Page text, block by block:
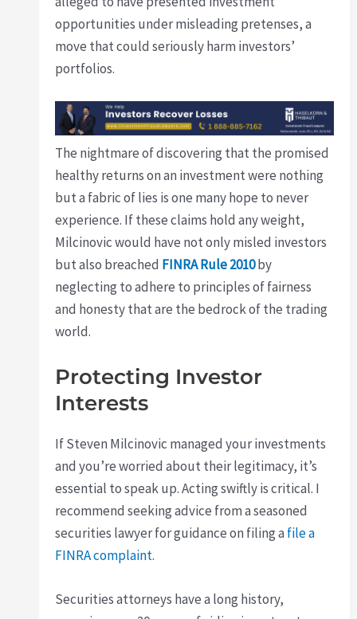
opportunities under misleading pretenses, a
move that could seriously harm investors’
portfolios.
The nightmare of discovering that the promised
healthy returns on an investment were nothing
but a fabric of lies is one many hope to never
experience. If these claims hold any weight,
Milcinovic would have not only misled investors
but also breached FINRA Rule 2010by
neglecting to adhere to principles of fairness
and honesty that are the bedrock of the trading
world.
Protecting Investor
Interests
If Steven Milcinovic managed your investments
and you’re worried about their legitimacy, it’s
essential to speak up. Acting swiftly is critical. I
recommend seeking advice from a seasoned
securities lawyer for guidance on filing a file a
FINRA complaint.
Securities attorneys have a long history,